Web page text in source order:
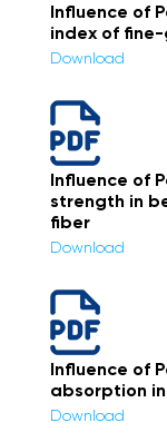
Influence of
index of
Download
Influence of
strength in
fiber
Download
Influence of
absorption
Download